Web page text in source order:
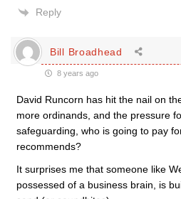
Reply
Bill Broadhead
8 years ago
David Runcorn has hit the nail on
more ordinands, and the pressure
safeguarding, who is going to pay
recommends?
It surprises me that someone like
possessed of a business brain, is